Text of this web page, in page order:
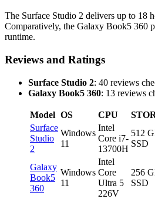
The Surface Studio 2 delivers up to 18
Comparatively, the Galaxy Book5 360
runtime.
Reviews and Ratings
Surface Studio 2: 40 reviews
Galaxy Book5 360: 13 reviews
Model OS CPU
Surface
Studio
2
Windows
11
Intel
Core i7-
13700H
512
SSD
Galaxy
Book5
360
Windows
11
Intel
Core
Ultra 5
226V
256
SSD